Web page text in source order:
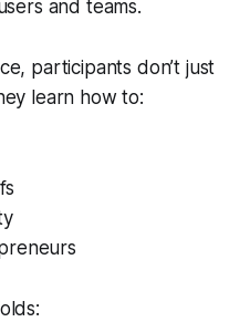
and teams.
participants don’t just
learn how to: